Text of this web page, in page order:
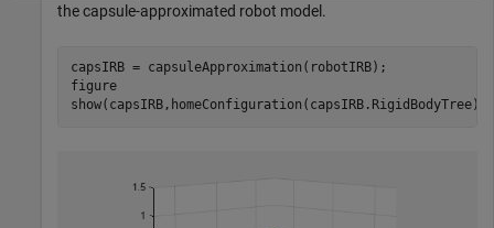
the capsule-approximated robot model.
capsIRB = capsuleApproximation(robotIRB);
figure
show(capsIRB,homeConfiguration(capsIRB.RigidBodyTree));